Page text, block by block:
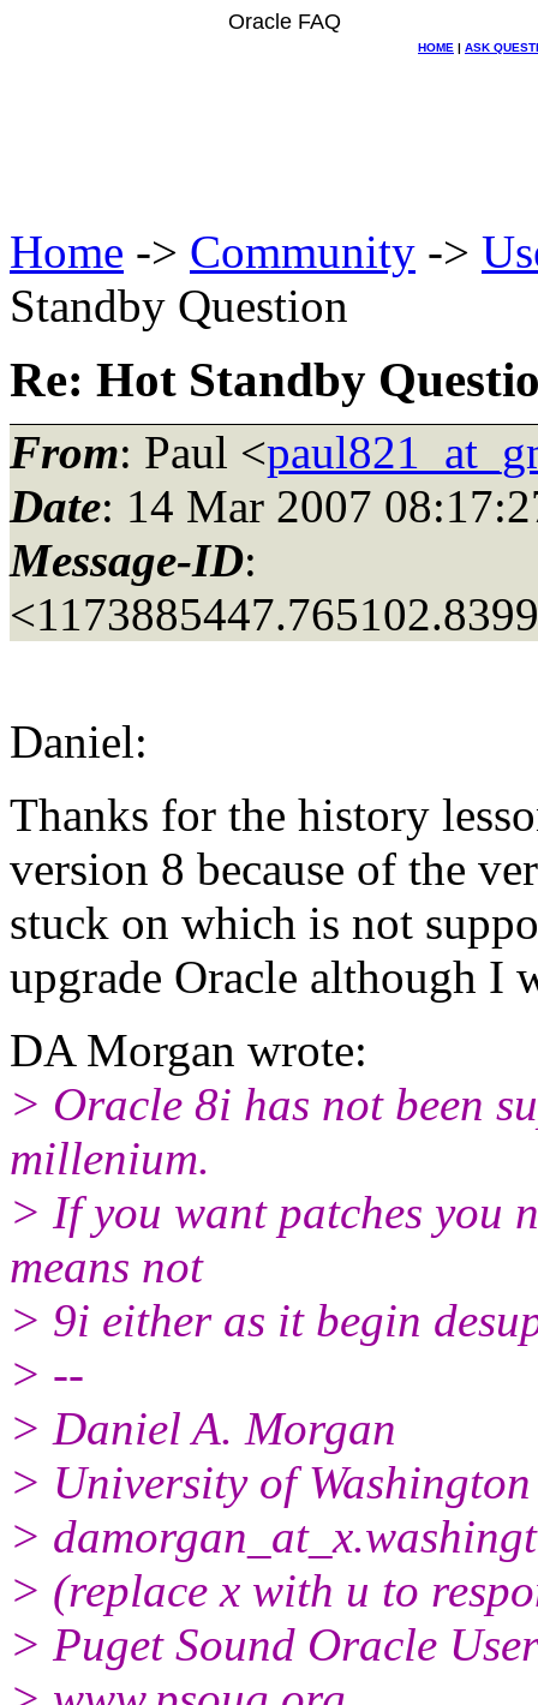
Oracle FAQ
HOME | ASK
Home -> Community ->
Standby Question
Re: Hot Standby
From: Paul <
Date: 14 Mar 2007
Message-ID:
Daniel:
Thanks for the history
version 8 because of the
stuck on which is not
upgrade Oracle although I
DA Morgan wrote:
> Oracle 8i has not been
millenium.
> If you want patches you
means not
> 9i either as it begin
> --
> Daniel A. Morgan
> University of Washington
> damorgan_at_x.
> (replace x with u to
> Puget Sound Oracle